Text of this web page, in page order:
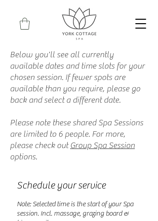
Below you'll see all currently
available dates and time slots for your
chosen session. If fewer spots are
available than you require, please go
back and select a different date.
Please note these shared Spa Sessions
are limited to 6 people. For more,
please check out Group Spa Session
options.
Schedule your service
Note: Selected time is the start of your Spa
session. Incl. massage, grazing board &